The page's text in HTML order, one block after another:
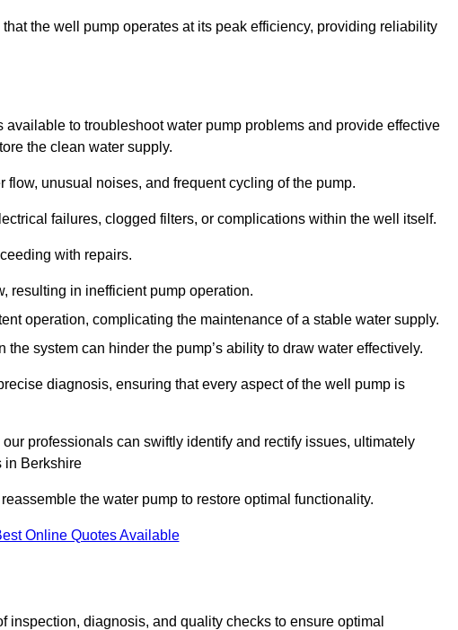
the well pump operates at its peak efficiency, providing reliability
to troubleshoot water pump problems and provide effective
the clean water supply.
unusual noises, and frequent cycling of the pump.
failures, clogged filters, or complications within the well itself.
with repairs.
resulting in inefficient pump operation.
operation, complicating the maintenance of a stable water supply.
system can hinder the pump’s ability to draw water effectively.
diagnosis, ensuring that every aspect of the well pump is
professionals can swiftly identify and rectify issues, ultimately
in Berkshire
the water pump to restore optimal functionality.
Online Quotes Available
diagnosis, and quality checks to ensure optimal